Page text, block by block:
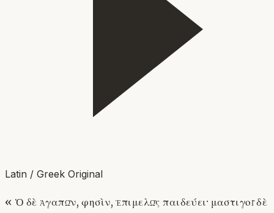
Latin / Greek Original
« Ὁ δὲ ἀγαπῶν, φησὶν, ἐπιμελῶς παιδεύει· μαστιγοῖ δὲ